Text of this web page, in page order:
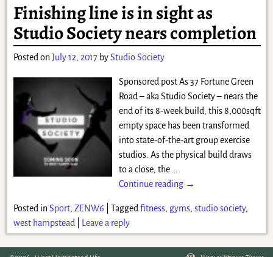
Finishing line is in sight as
Studio Society nears completion
Posted onJuly 12, 2017 byStudio Society
Sponsored post As 37 Fortune Green
Road – aka Studio Society – nears the
end of its 8-week build, this 8,000sqft
empty space has been transformed
into state-of-the-art group exercise
studios. As the physical build draws
to a close, the …
Continue reading →
Posted in Sport, ZENW6 Tagged fitness, gyms, studio society,
west hampstead| Leave a reply